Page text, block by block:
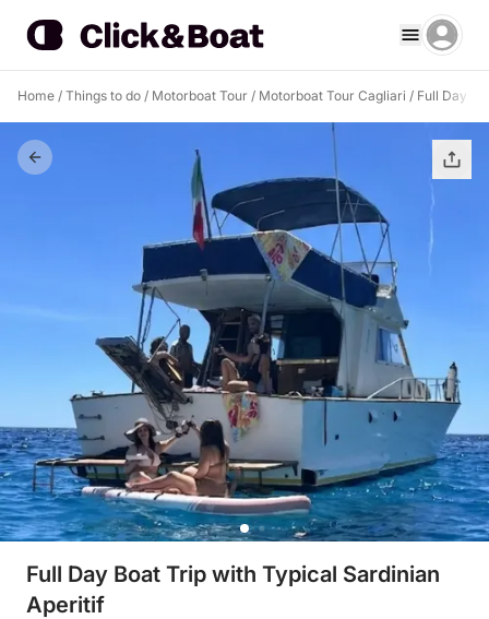
Home / Things to do / Motorboat Tour / Motorboat Tour Cagliari / Full Day
Full Day Boat Trip with Typical Sardinian
Aperitif